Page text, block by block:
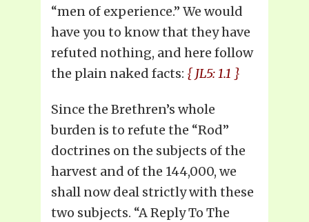
“men of experience.” We would
have you to know that they have
refuted nothing, and here follow
the plain naked facts: { JL5: 1.1 }
Since the Brethren’s whole
burden is to refute the “Rod”
doctrines on the subjects of the
harvest and of the 144,000, we
shall now deal strictly with these
two subjects. “A Reply To The